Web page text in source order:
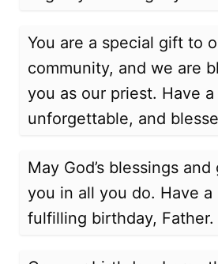
You are a special gift to
community, and we are
you as our priest. Have a
unforgettable, and
May God’s blessings
you in all you do. Have a
fulfilling birthday, Father.